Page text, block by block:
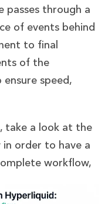
passes through a
of events behind
to final
of the
speed,
take a look at the
order to have a
workflow,